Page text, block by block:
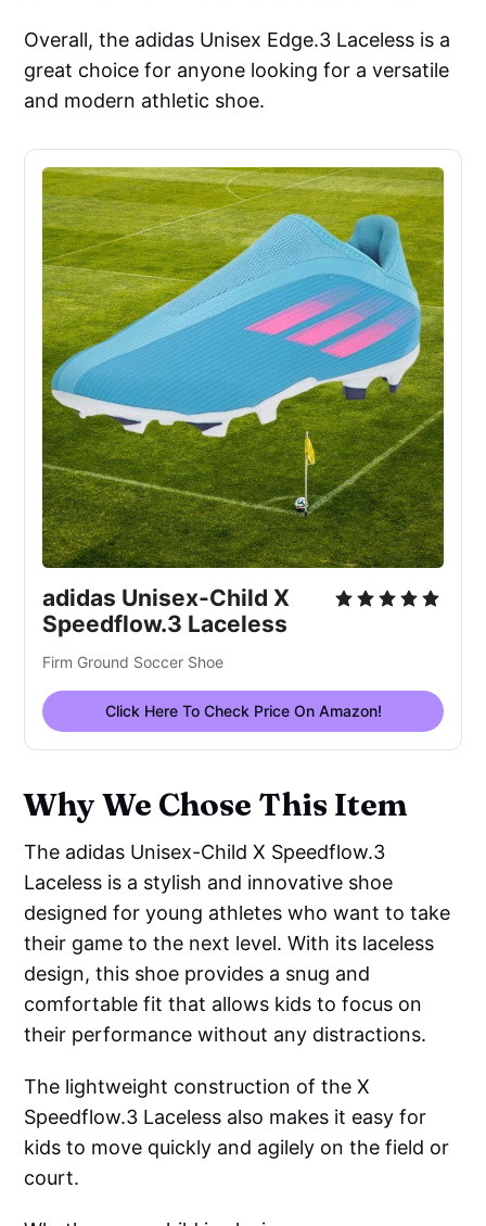
Overall, the adidas Unisex Edge.3 Laceless is a
great choice for anyone looking for a versatile
and modern athletic shoe.
adidas Unisex-Child X
Speedflow.3 Laceless
Firm Ground Soccer Shoe
Click Here To Check Price On Amazon!
Why We Chose This Item
The adidas Unisex-Child X Speedflow.3
Laceless is a stylish and innovative shoe
designed for young athletes who want to take
their game to the next level. With its laceless
design, this shoe provides a snug and
comfortable fit that allows kids to focus on
their performance without any distractions.
The lightweight construction of the X
Speedflow.3 Laceless also makes it easy for
kids to move quickly and agilely on the field or
court.